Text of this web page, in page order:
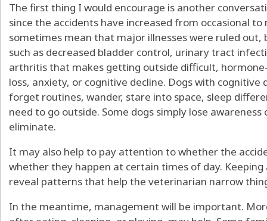
The first thing I would encourage is another
since the accidents have increased from occasional
sometimes mean that major illnesses were ruled out,
such as decreased bladder control, urinary tract
arthritis that makes getting outside difficult,
loss, anxiety, or cognitive decline. Dogs with
forget routines, wander, stare into space, sleep
need to go outside. Some dogs simply lose
eliminate.
It may also help to pay attention to whether the
whether they happen at certain times of day.
reveal patterns that help the veterinarian narrow
In the meantime, management will be important.